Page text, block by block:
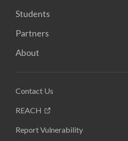
Students
Partners
About
Contact Us
REACH
Report Vulnerability